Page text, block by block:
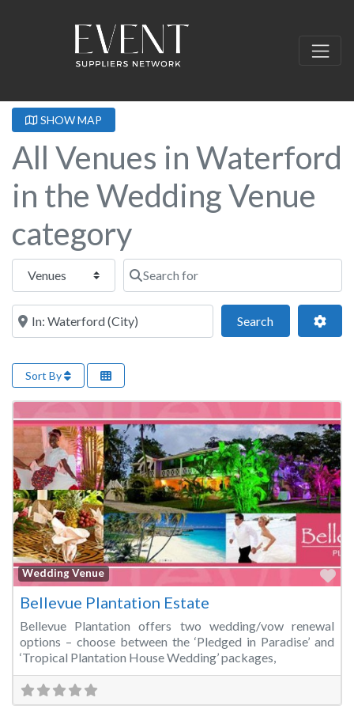
SHOW MAP
All Venues in Waterford
in the Wedding Venue
category
Select search type Search for
Near this location
SearchSearch
Sort By
Wedding Venue
Bellevue Plantation Estate
Bellevue Plantation offers two wedding/vow renewal
options – choose between the ‘Pledged in Paradise’ and
‘Tropical Plantation House Wedding’ packages,